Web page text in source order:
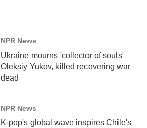
NPR News
Ukraine mourns 'collector of souls'
Oleksiy Yukov, killed recovering war
dead
NPR News
K-pop's global wave inspires Chile's